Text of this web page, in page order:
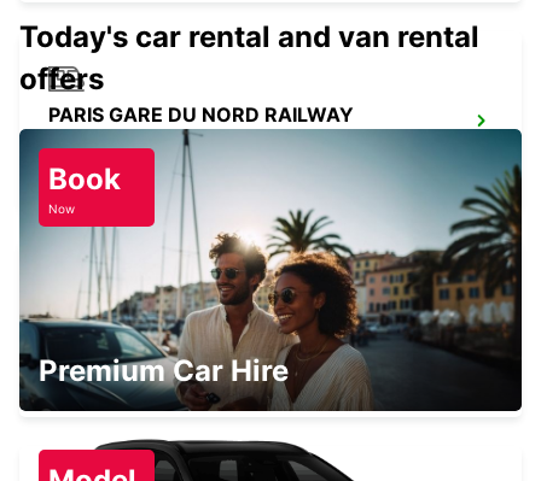
PARIS GARE DU NORD RAILWAY
STATION
PARIS - FRANCE
PARIS GARE SAINT-LAZARE RAILWAY
STATION
PARIS - FRANCE
Today's car rental and van rental
offers
Book
Now
Premium Car Hire